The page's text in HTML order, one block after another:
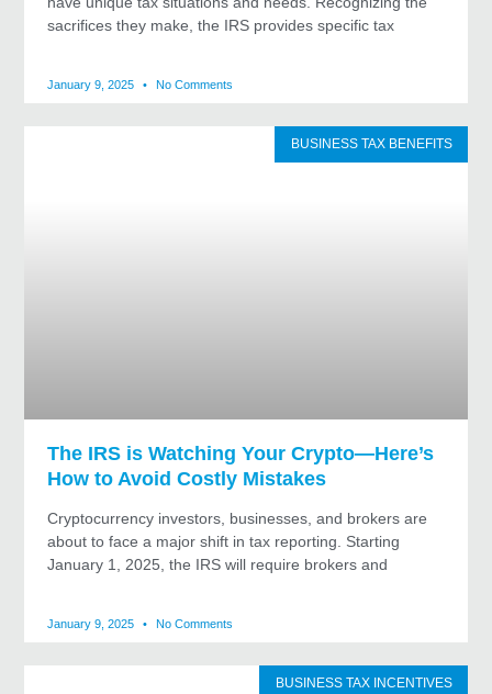
sacrifices they make, the IRS provides specific tax
January 9, 2025 No Comments
BUSINESS TAX BENEFITS
The IRS is Watching Your Crypto—Here’s
How to Avoid Costly Mistakes
Cryptocurrency investors, businesses, and brokers are
about to face a major shift in tax reporting. Starting
January 1, 2025, the IRS will require brokers and
January 9, 2025 No Comments
BUSINESS TAX INCENTIVES